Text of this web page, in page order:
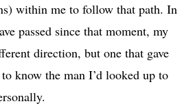
within me to follow that path. In
passed since that moment, my
direction, but one that gave
know the man I’d looked up to